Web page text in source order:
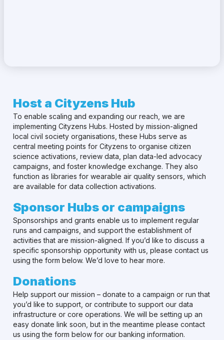
Host a Cityzens Hub
To enable scaling and expanding our reach, we are
implementing Cityzens Hubs. Hosted by mission-aligned
local civil society organisations, these Hubs serve as
central meeting points for Cityzens to organise citizen
science activations, review data, plan data-led advocacy
campaigns, and foster knowledge exchange. They also
function as libraries for wearable air quality sensors, which
are available for data collection activations.
Sponsor Hubs or campaigns
Sponsorships and grants enable us to implement regular
runs and campaigns, and support the establishment of
activities that are mission-aligned. If you’d like to discuss a
specific sponsorship opportunity with us, please contact us
using the form below. We’d love to hear more.
Donations
Help support our mission – donate to a campaign or run that
you’d like to support, or contribute to support our data
infrastructure or core operations. We will be setting up an
easy donate link soon, but in the meantime please contact
us using the form below for our banking information.